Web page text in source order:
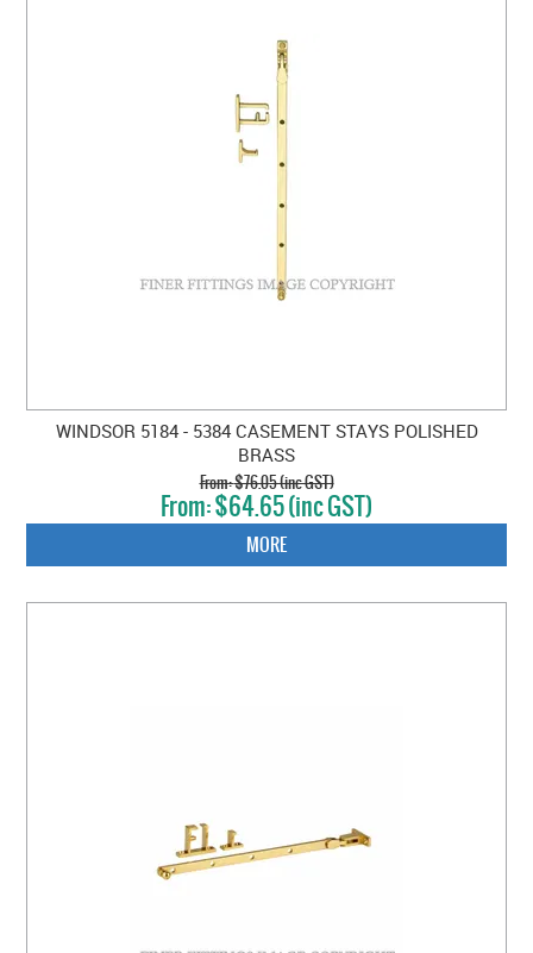
WINDSOR 5184 - 5384 CASEMENT STAYS POLISHED
BRASS
$76.05 (inc GST)
$64.65 (inc GST)
MORE